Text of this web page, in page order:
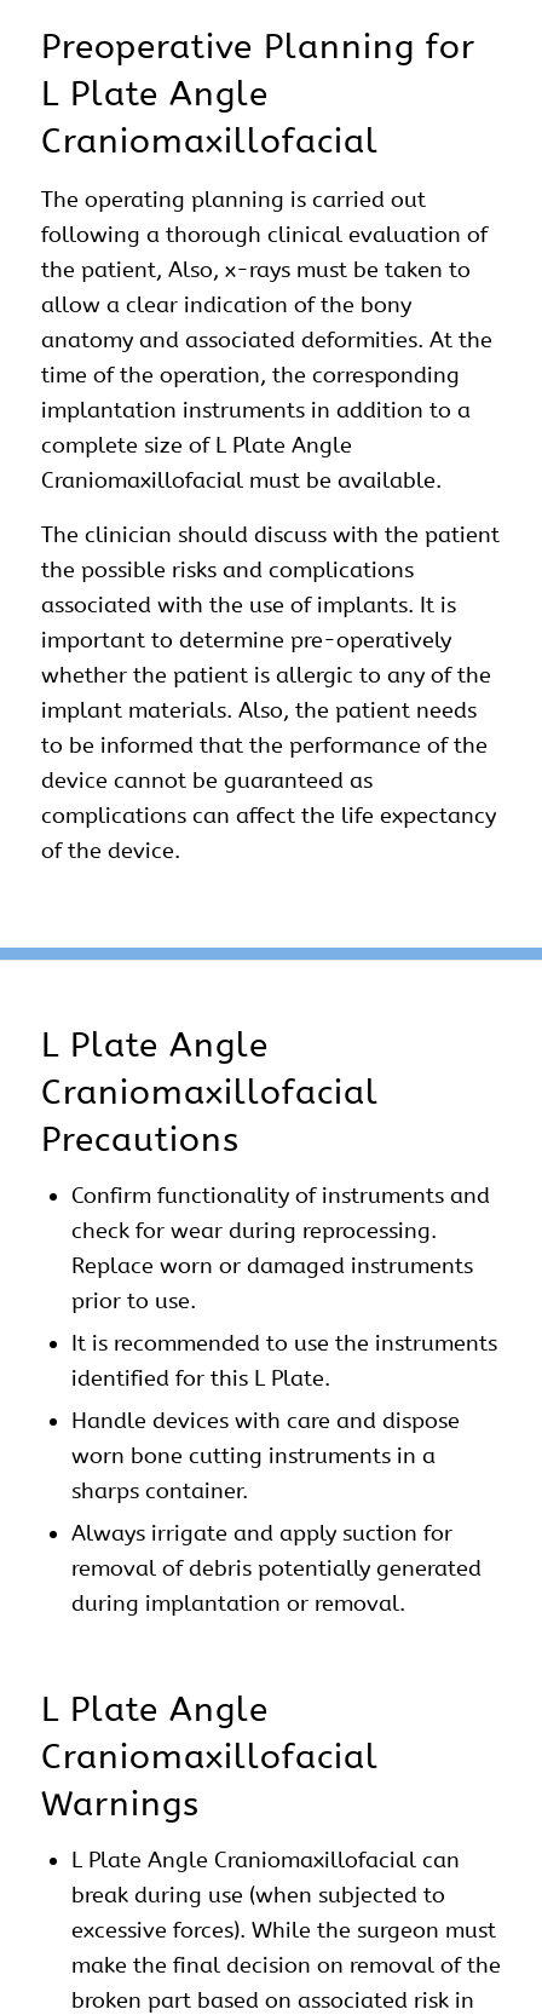
Preoperative Planning for
L Plate Angle
Craniomaxillofacial
The operating planning is carried out
following a thorough clinical evaluation of
the patient, Also, x-rays must be taken to
allow a clear indication of the bony
anatomy and associated deformities. At the
time of the operation, the corresponding
implantation instruments in addition to a
complete size of L Plate Angle
Craniomaxillofacial must be available.
The clinician should discuss with the patient
the possible risks and complications
associated with the use of implants. It is
important to determine pre-operatively
whether the patient is allergic to any of the
implant materials. Also, the patient needs
to be informed that the performance of the
device cannot be guaranteed as
complications can affect the life expectancy
of the device.
L Plate Angle
Craniomaxillofacial
Precautions
Confirm functionality of instruments and
check for wear during reprocessing.
Replace worn or damaged instruments
prior to use.
It is recommended to use the instruments
identified for this L Plate.
Handle devices with care and dispose
worn bone cutting instruments in a
sharps container.
Always irrigate and apply suction for
removal of debris potentially generated
during implantation or removal.
L Plate Angle
Craniomaxillofacial
Warnings
L Plate Angle Craniomaxillofacial can
break during use (when subjected to
excessive forces). While the surgeon must
make the final decision on removal of the
broken part based on associated risk in